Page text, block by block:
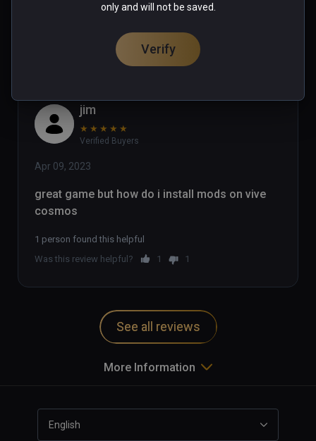
0 people found this helpful
jim
★ ★ ★ ★ ★
Verified Buyers
Apr 09, 2023
great game but how do i install mods on vive
cosmos
1 person found this helpful
Was this review helpful?
1 1
See all reviews
More Information
English
only and will not be saved.
Verify